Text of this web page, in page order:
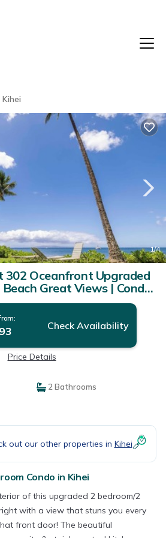
Kihei
1/4
302 Oceanfront Upgraded
Great Views | Condo
in Kihei
Check Availability
Price Details
2 Bathrooms
out our other properties in Kihei
Condo in Kihei
of this upgraded 2 bedroom/2
with a view that stuns you every
front door! The beautiful